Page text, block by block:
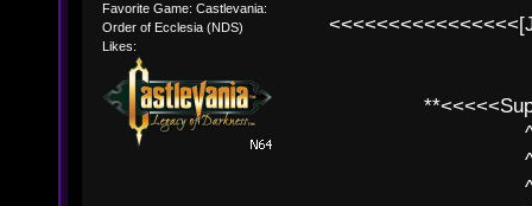
Favorite Game: Castlevania:
Order of Ecclesia (NDS)
Likes:
^ l
^ l v ^
^ l